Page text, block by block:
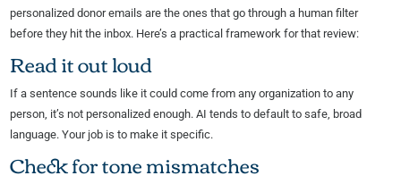
personalized donor emails are the ones that go through a human filter
before they hit the inbox. Here’s a practical framework for that review:
Read it out loud
If a sentence sounds like it could come from any organization to any
person, it’s not personalized enough. AI tends to default to safe, broad
language. Your job is to make it specific.
Check for tone mismatches